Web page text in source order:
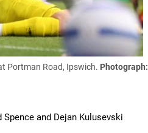
Portman Road, Ipswich. Photograph:
and Dejan Kulusevski